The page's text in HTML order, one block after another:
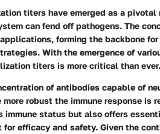
titers have emerged as a
can fend off pathogens. The
forming the backbone
With the emergence of
titers is more critical than ever.
of antibodies capable of
robust the immune response is
immune status but also offers
efficacy and safety. Given the